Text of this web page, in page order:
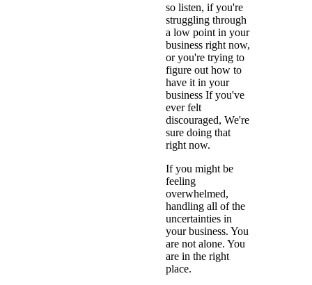
so listen, if you're
struggling through
a low point in your
business right now,
or you're trying to
figure out how to
have it in your
business If you've
ever felt
discouraged, We're
sure doing that
right now.
If you might be
feeling
overwhelmed,
handling all of the
uncertainties in
your business. You
are not alone. You
are in the right
place.